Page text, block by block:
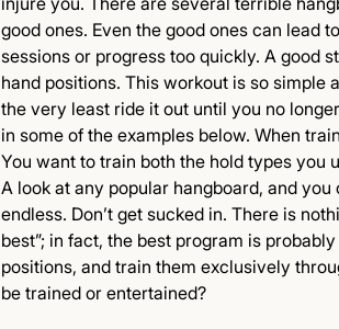
good ones. Even the good ones can lead
sessions or progress too quickly. A good
hand positions. This workout is so simple
the very least ride it out until you no
in some of the examples below. When
You want to train both the hold types you
A look at any popular hangboard, and
endless. Don’t get sucked in. There is
best”; in fact, the best program is
positions, and train them exclusively
be trained or entertained?